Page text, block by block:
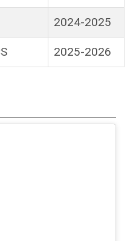
2024-2025
2025-2026